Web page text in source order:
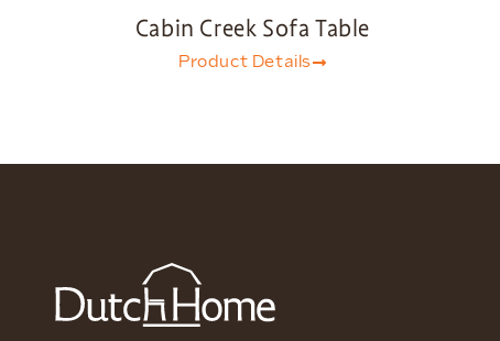
Cabin Creek Sofa Table
Product Details